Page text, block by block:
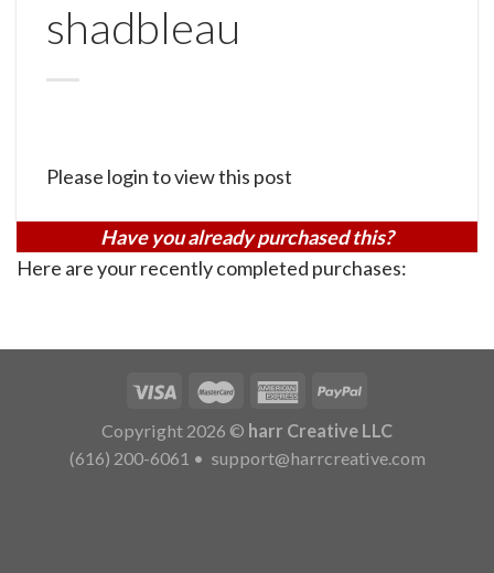
shadbleau
Please login to view this post
Have you already purchased this?
Here are your recently completed purchases:
Copyright 2026 © harr Creative LLC
(616) 200-6061 • support@harrcreative.com